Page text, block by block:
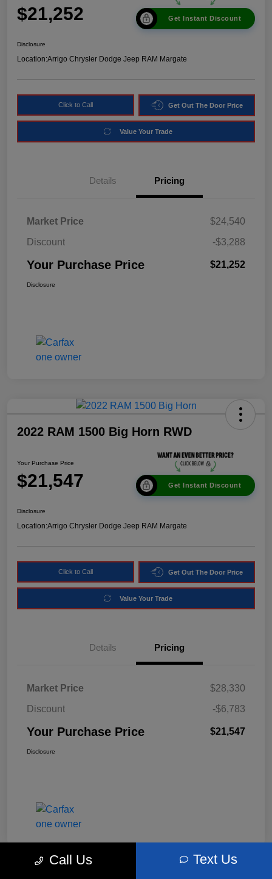
$21,252 Get Instant Discount
Disclosure
Location:Arrigo Chrysler Dodge Jeep RAM Margate
Click to Call Get Out The Door Price
Value Your Trade
Details Pricing
Market Price
$24,540
Discount
-$3,288
Your Purchase Price $21,252
Disclosure
2022 RAM 1500 Big Horn RWD
Your Purchase Price
$21,547 Get Instant Discount
Disclosure
Location:Arrigo Chrysler Dodge Jeep RAM Margate
Click to Call Get Out The Door Price
Value Your Trade
Details Pricing
Market Price
$28,330
Discount
-$6,783
Your Purchase Price $21,547
Disclosure
Call Us Text Us